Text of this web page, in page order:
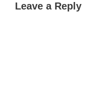
Leave a Reply